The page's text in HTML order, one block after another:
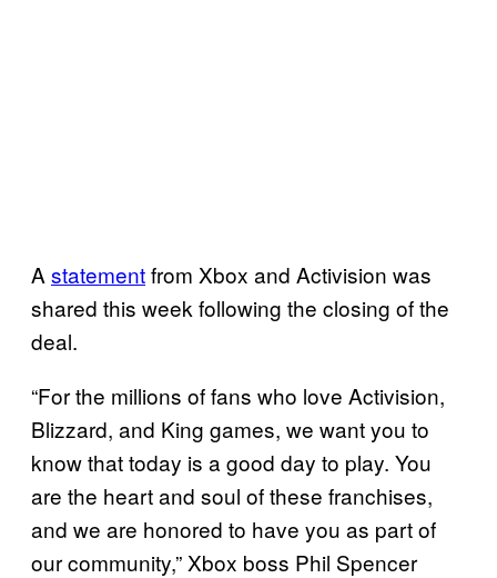
A statementfrom Xbox and Activision was
shared this week following the closing of the
deal.
“For the millions of fans who love Activision,
Blizzard, and King games, we want you to
know that today is a good day to play. You
are the heart and soul of these franchises,
and we are honored to have you as part of
our community,” Xbox boss Phil Spencer